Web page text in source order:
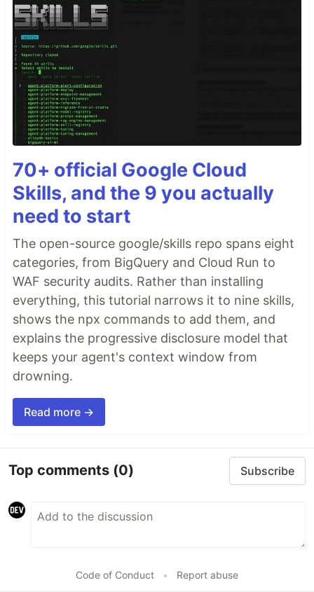
70+ official Google Cloud
Skills, and the 9 you actually
need to start
The open-source google/skills repo spans eight
categories, from BigQuery and Cloud Run to
WAF security audits. Rather than installing
everything, this tutorial narrows it to nine skills,
shows the npx commands to add them, and
explains the progressive disclosure model that
keeps your agent's context window from
drowning.
Read more →
Top comments (0) Subscribe
Code of Conduct • Report abuse